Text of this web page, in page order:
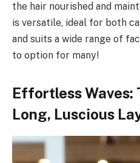
the hair nourished and
is versatile, ideal for both
and suits a wide range of
to option for many!
Effortless Waves:
Long, Luscious